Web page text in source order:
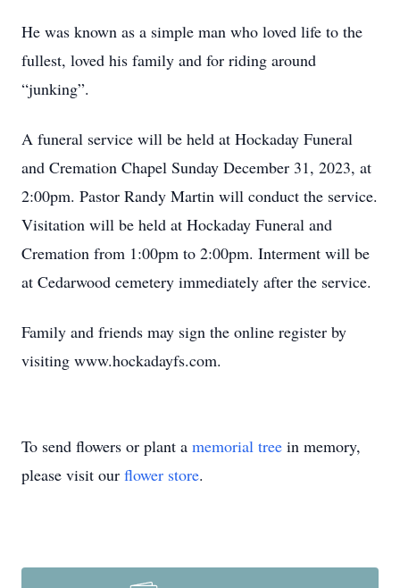
He was known as a simple man who loved life to the
fullest, loved his family and for riding around
“junking”.
A funeral service will be held at Hockaday Funeral
and Cremation Chapel Sunday December 31, 2023, at
2:00pm. Pastor Randy Martin will conduct the service.
Visitation will be held at Hockaday Funeral and
Cremation from 1:00pm to 2:00pm. Interment will be
at Cedarwood cemetery immediately after the service.
Family and friends may sign the online register by
visiting www.hockadayfs.com.
To send flowers or plant a memorial tree in memory,
please visit our flower store.